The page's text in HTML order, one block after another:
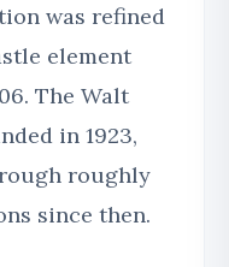
was refined
element
The Walt
in 1923,
roughly
since then.